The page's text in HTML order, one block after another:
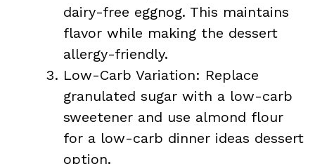
dairy-free eggnog. This maintains
flavor while making the dessert
allergy-friendly.
Low-Carb Variation: Replace
granulated sugar with a low-carb
sweetener and use almond flour
for a low-carb dinner ideas dessert
option.